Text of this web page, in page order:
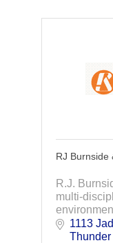
RJ Burnside
R.J.
multi-
1113
Thunder